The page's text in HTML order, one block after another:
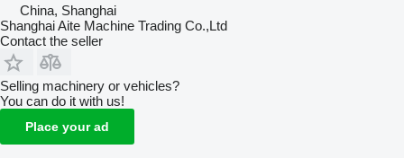
China, Shanghai
Shanghai Aite Machine Trading Co.,Ltd
Contact the seller
Selling machinery or vehicles?
You can do it with us!
Place your ad